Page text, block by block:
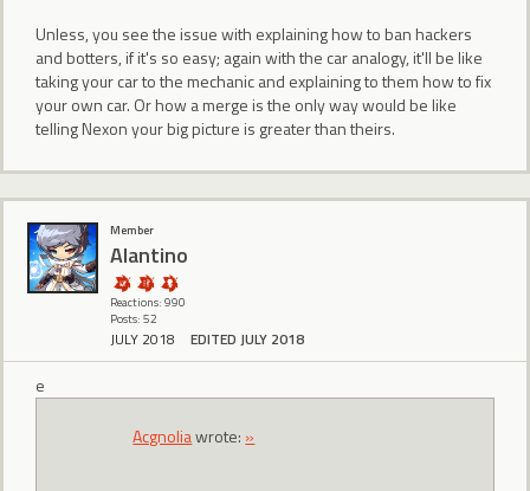
Unless, you see the issue with explaining how to ban hackers
and botters, if it's so easy; again with the car analogy, it'll be like
taking your car to the mechanic and explaining to them how to fix
your own car. Or how a merge is the only way would be like
telling Nexon your big picture is greater than theirs.
Member
Alantino
Reactions: 990
Posts: 52
JULY 2018 EDITED JULY 2018
e
Acgnoliawrote: »